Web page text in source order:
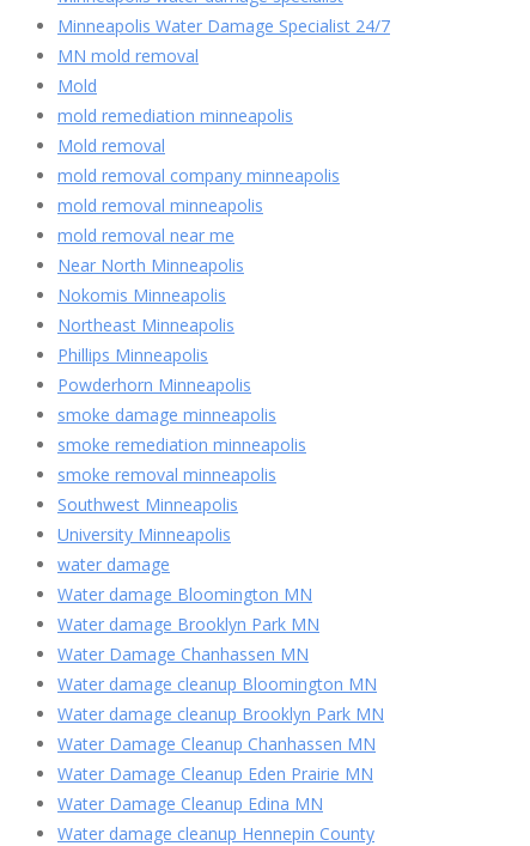
Minneapolis Water Damage Specialist 24/7
MN mold removal
Mold
mold remediation minneapolis
Mold removal
mold removal company minneapolis
mold removal minneapolis
mold removal near me
Near North Minneapolis
Nokomis Minneapolis
Northeast Minneapolis
Phillips Minneapolis
Powderhorn Minneapolis
smoke damage minneapolis
smoke remediation minneapolis
smoke removal minneapolis
Southwest Minneapolis
University Minneapolis
water damage
Water damage Bloomington MN
Water damage Brooklyn Park MN
Water Damage Chanhassen MN
Water damage cleanup Bloomington MN
Water damage cleanup Brooklyn Park MN
Water Damage Cleanup Chanhassen MN
Water Damage Cleanup Eden Prairie MN
Water Damage Cleanup Edina MN
Water damage cleanup Hennepin County